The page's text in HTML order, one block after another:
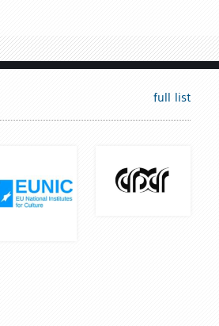
full list